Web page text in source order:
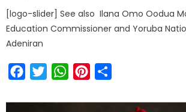
[logo-slider] See also Ilana Omo Oodua
Education Commissioner and Yoruba
Adeniran
FacebookTwitterWhatsAppPinterest